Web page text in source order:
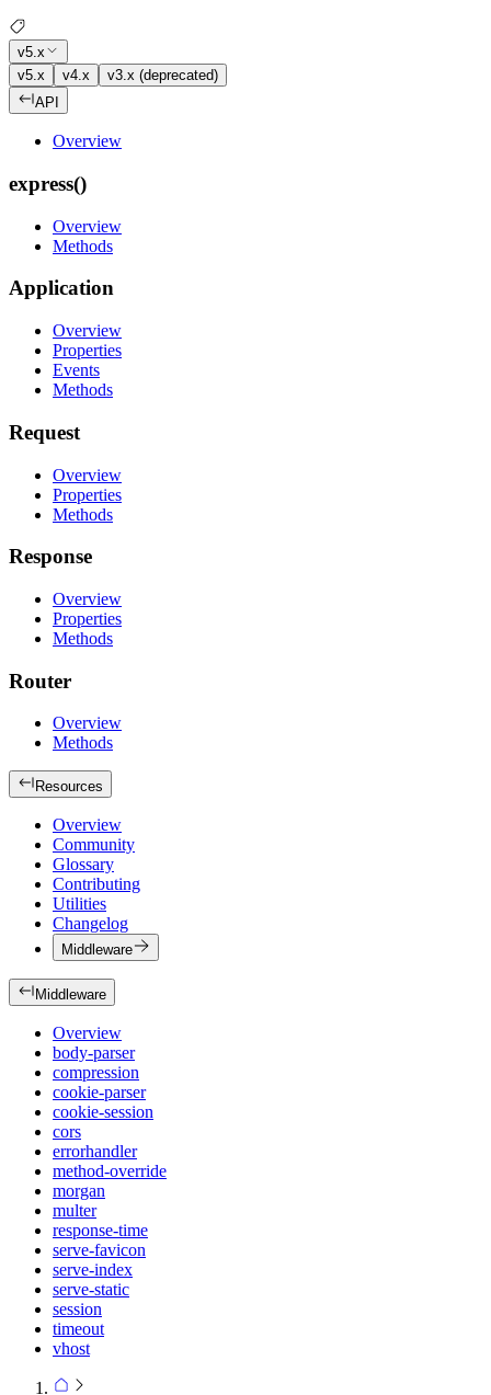
v5.x
v5.x
v4.x
v3.x (deprecated)
API
Overview
express()
Overview
Methods
Application
Overview
Properties
Events
Methods
Request
Overview
Properties
Methods
Response
Overview
Properties
Methods
Router
Overview
Methods
Resources
Overview
Community
Glossary
Contributing
Utilities
Changelog
Middleware
Middleware
Overview
body-parser
compression
cookie-parser
cookie-session
cors
errorhandler
method-override
morgan
multer
response-time
serve-favicon
serve-index
serve-static
session
timeout
vhost